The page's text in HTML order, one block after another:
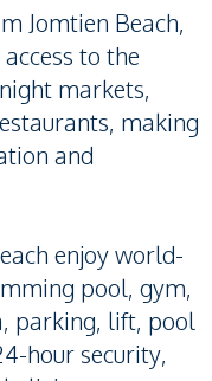
Jomtien Beach,
to the
markets,
making
and
enjoy world-
pool, gym,
parking, lift, pool
hour security,